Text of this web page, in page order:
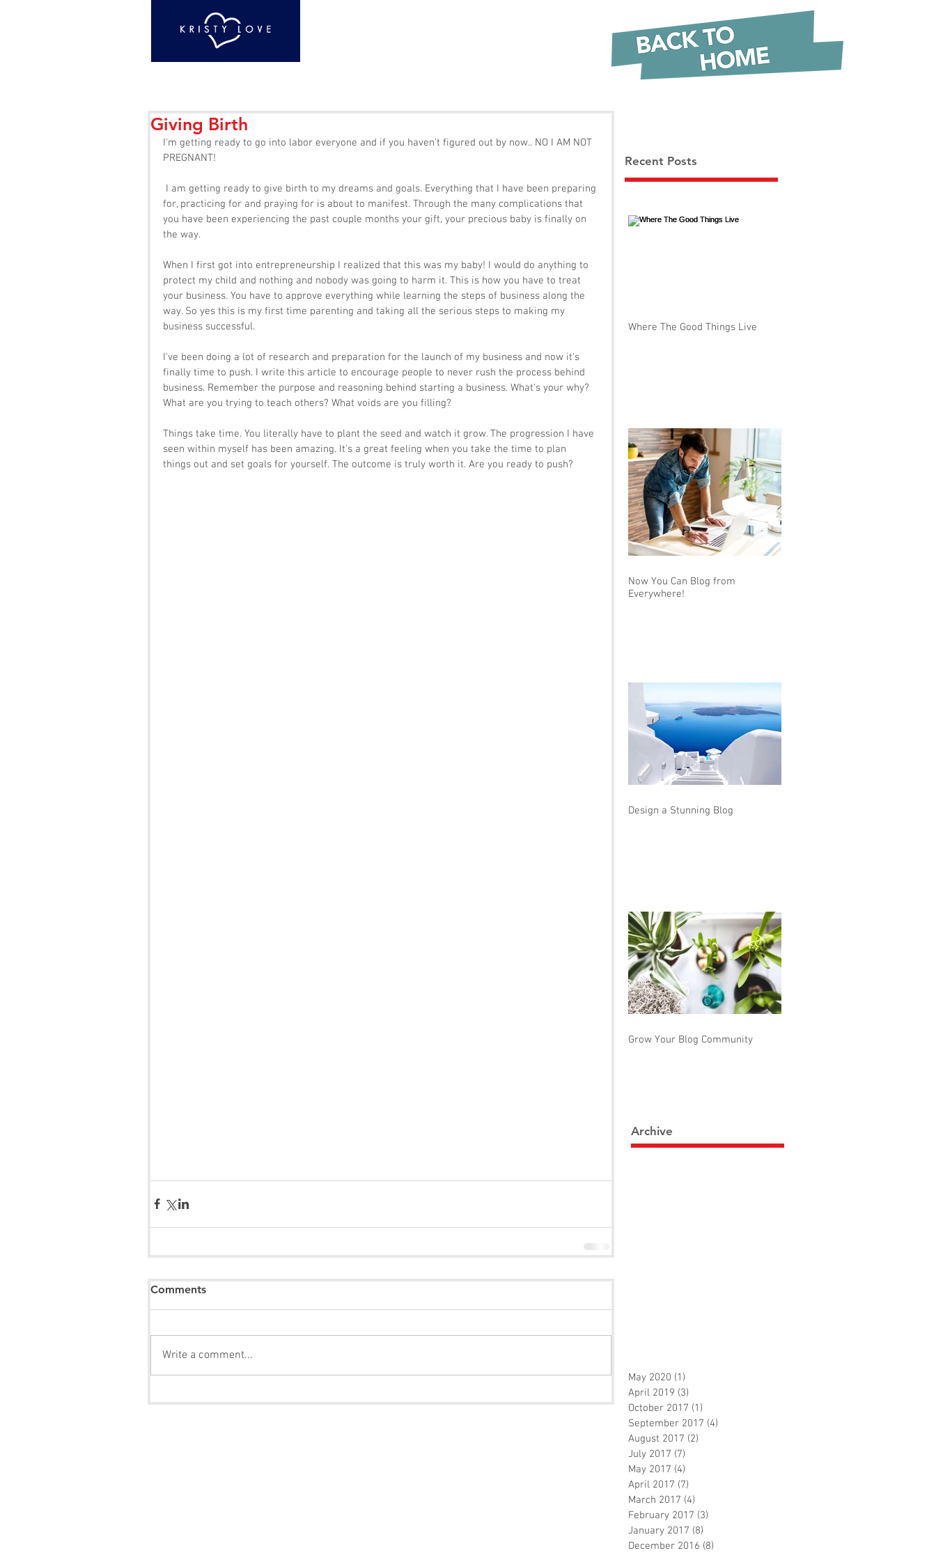
Giving Birth
I'm getting ready to go into labor everyone and if you haven't figured out by now.. NO I AM NOT
PREGNANT!
for, practicing for and praying for is about to manifest. Through the many complications that
you have been experiencing the past couple months your gift, your precious baby is finally on
the way.
When I first got into entrepreneurship I realized that this was my baby! I would do anything to
protect my child and nothing and nobody was going to harm it. This is how you have to treat
your business. You have to approve everything while learning the steps of business along the
way. So yes this is my first time parenting and taking all the serious steps to making my
business successful.
I've been doing a lot of research and preparation for the launch of my business and now it's
finally time to push. I write this article to encourage people to never rush the process behind
business. Remember the purpose and reasoning behind starting a business. What's your why?
What are you trying to teach others? What voids are you filling?
Things take time. You literally have to plant the seed and watch it grow. The progression I have
seen within myself has been amazing. It's a great feeling when you take the time to plan
things out and set goals for yourself. The outcome is truly worth it. Are you ready to push?
Comments
Write a comment...
Recent Posts
Where The Good Things Live
Now You Can Blog from
Everywhere!
Design a Stunning Blog
Grow Your Blog Community
Archive
May 2020 (1)
April 2019 (3)
October 2017 (1)
September 2017 (4)
August 2017 (2)
July 2017 (7)
May 2017 (4)
April 2017 (7)
March 2017 (4)
February 2017 (3)
January 2017 (8)
December 2016 (8)